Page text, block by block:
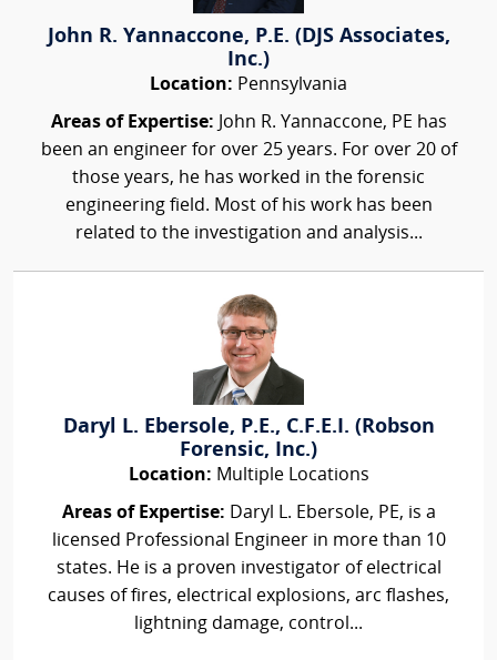
John R. Yannaccone, P.E. (DJS Associates,
Inc.)
Location: Pennsylvania
Areas of Expertise: John R. Yannaccone, PE has
been an engineer for over 25 years. For over 20 of
those years, he has worked in the forensic
engineering field. Most of his work has been
related to the investigation and analysis...
Daryl L. Ebersole, P.E., C.F.E.I. (Robson
Forensic, Inc.)
Location: Multiple Locations
Areas of Expertise: Daryl L. Ebersole, PE, is a
licensed Professional Engineer in more than 10
states. He is a proven investigator of electrical
causes of fires, electrical explosions, arc flashes,
lightning damage, control...